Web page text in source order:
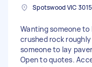
Wanting someone
crushed rock
someone to lay
Open to quotes.